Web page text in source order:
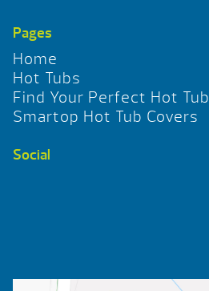
Pages
Home
Hot Tubs
Find Your Perfect Hot Tub
Smartop Hot Tub Covers
Social